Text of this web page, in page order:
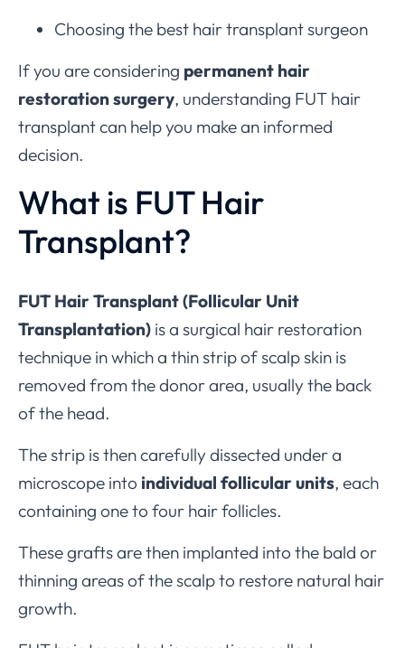
Choosing the best hair transplant surgeon
If you are considering permanent hair
restoration surgery, understanding FUT hair
transplant can help you make an informed
decision.
What is FUT Hair
Transplant?
FUT Hair Transplant (Follicular Unit
Transplantation) is a surgical hair restoration
technique in which a thin strip of scalp skin is
removed from the donor area, usually the back
of the head.
The strip is then carefully dissected under a
microscope into individual follicular units, each
containing one to four hair follicles.
These grafts are then implanted into the bald or
thinning areas of the scalp to restore natural hair
growth.